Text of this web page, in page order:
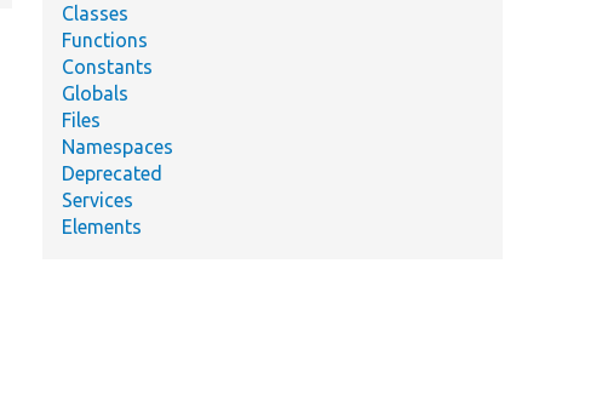
Classes
Functions
Constants
Globals
Files
Namespaces
Deprecated
Services
Elements